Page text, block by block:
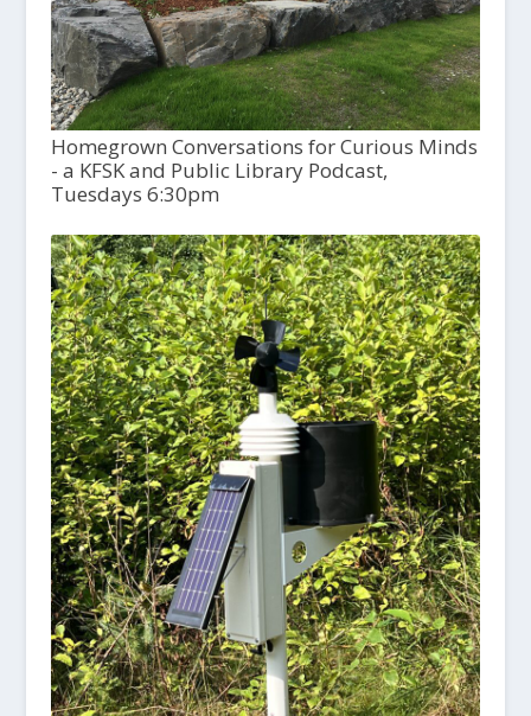
Homegrown Conversations for Curious Minds
- a KFSK and Public Library Podcast,
Tuesdays 6:30pm